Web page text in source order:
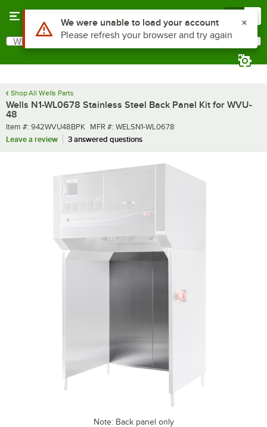
Search
What are you looking for?
Shop All Wells Parts
Wells N1-WL0678 Stainless Steel Back Panel Kit for WVU-
48
Item number
Item #: 942WVU48BPK MFR number
MFR #: WELSN1-WL0678
Leave a review
3 answered questions
Note: Back panel only